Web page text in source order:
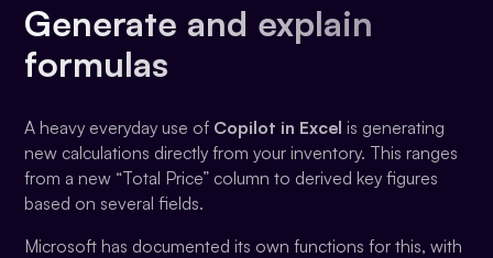
Generate and explain
formulas
A heavy everyday use of Copilot in Excel is generating
new calculations directly from your inventory. This ranges
from a new “Total Price” column to derived key figures
based on several fields.
Microsoft has documented its own functions for this, with